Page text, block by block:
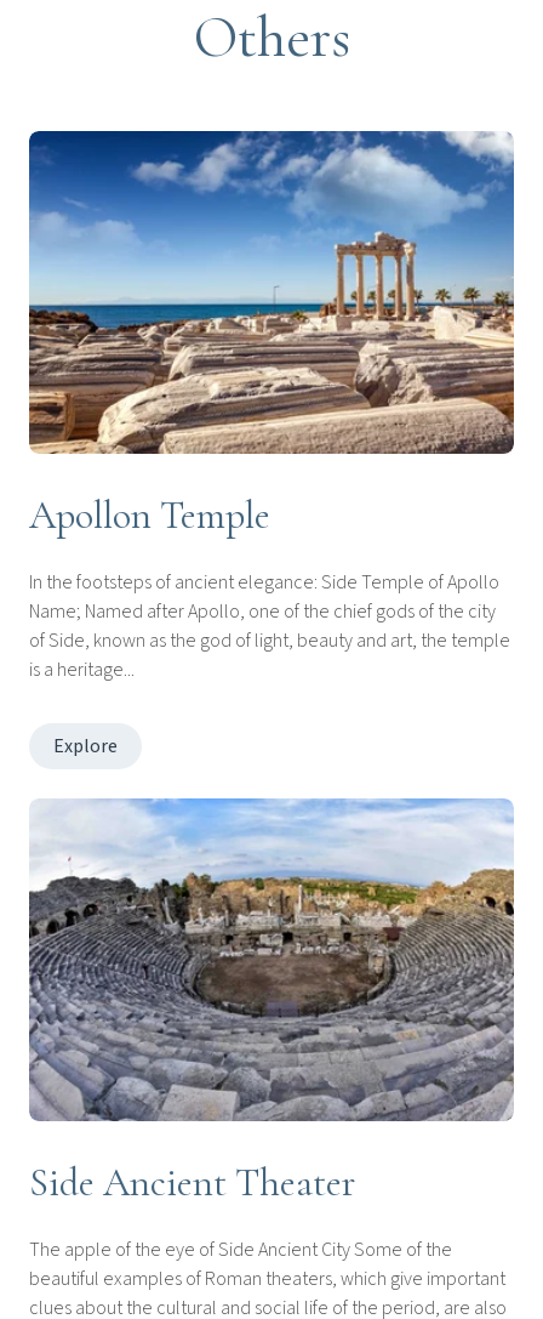
Others
Apollon Temple
In the footsteps of ancient elegance: Side Temple of Apollo
Name; Named after Apollo, one of the chief gods of the city
of Side, known as the god of light, beauty and art, the temple
is a heritage...
Explore
Side Ancient Theater
The apple of the eye of Side Ancient City Some of the
beautiful examples of Roman theaters, which give important
clues about the cultural and social life of the period, are also